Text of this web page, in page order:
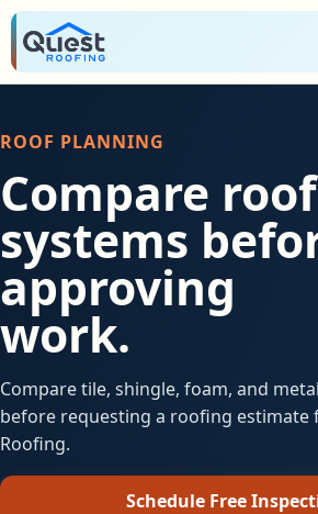
ROOF PLANNING
Compare roof
systems
approving
work.
Compare tile, shingle, foam, and
before requesting a roofing estimate
Roofing.
Schedule Free